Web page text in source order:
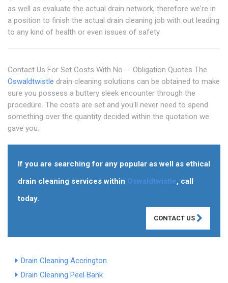
as well as evaluate the actual drain network, therefore we're in
a position to finish the actual drain cleaning job with out leading
to any kind of health or even issues of safety.
Contact Us For Set Costs With No -- Obligation Quotes The
Oswaldtwistle drain cleaning solutions can be obtained to make
sure you possess a buttery sleek encounter through the
procedure. The costs are set and you'll never need to spend
something over the quantity decided within the quotation we
gave you.
If you are searching for any popular as well as ethical
drain cleaning services within Oswaldtwistle, call
today.
CONTACT US
Drain Cleaning Accrington
Drain Cleaning Peel Bank